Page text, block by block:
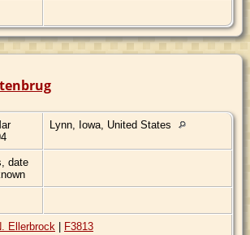
Lynn, Iowa, United States
date
Ellerbrock | F3813